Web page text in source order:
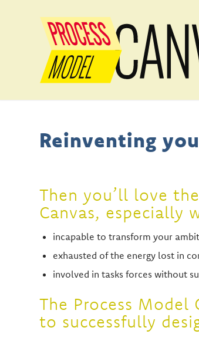
Reinventing
Then you’ll love
Canvas, especially
incapable to transform your
exhausted of the energy lost in
involved in tasks forces without
The Process Model
to successfully